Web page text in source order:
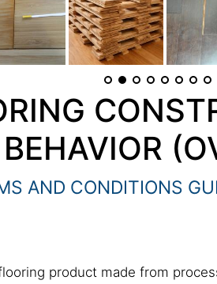
AND CONDITIONS
product made from